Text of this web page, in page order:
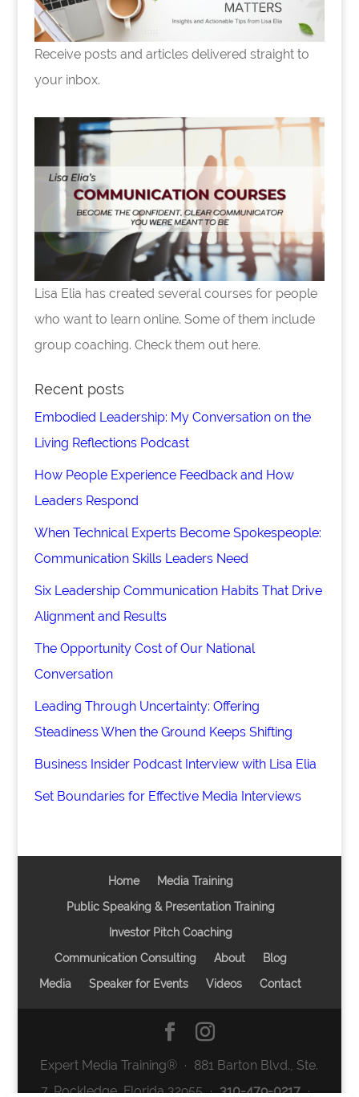
Receive posts and articles delivered straight to
your inbox.
Lisa Elia has created several courses for people
who want to learn online. Some of them include
group coaching. Check them out here.
Recent posts
Embodied Leadership: My Conversation on the
Living Reflections Podcast
How People Experience Feedback and How
Leaders Respond
When Technical Experts Become Spokespeople:
Communication Skills Leaders Need
Six Leadership Communication Habits That Drive
Alignment and Results
The Opportunity Cost of Our National
Conversation
Leading Through Uncertainty: Offering
Steadiness When the Ground Keeps Shifting
Business Insider Podcast Interview with Lisa Elia
Set Boundaries for Effective Media Interviews
Home
Media Training
Public Speaking & Presentation Training
Investor Pitch Coaching
Communication Consulting
About
Blog
Media
Speaker for Events Videos Contact
Expert Media Training® ∙ 881 Barton Blvd., Ste.
7, Rockledge, Florida 32955 ∙310-479-0217∙